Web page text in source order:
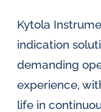
Kytola
indication
demanding
experience,
life in